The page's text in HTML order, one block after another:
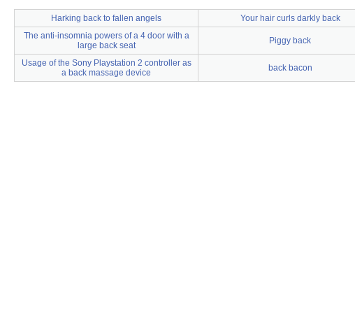
Harking back to fallen angels Your hair curls darkly back
The anti-insomnia powers of a 4 door with a
large back seat
Piggy back
Usage of the Sony Playstation 2 controller as
a back massage device
back bacon